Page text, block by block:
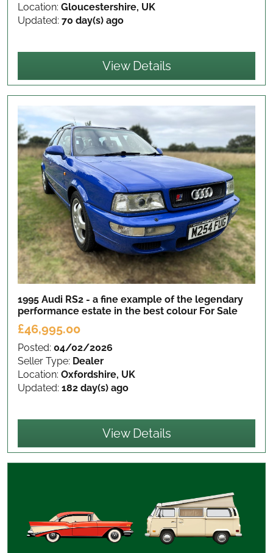
Location: Gloucestershire, UK
Updated: 70 day(s) ago
View Details
1995 Audi RS2 - a fine example of the legendary
performance estate in the best colour For Sale
£46,995.00
Posted: 04/02/2026
Seller Type: Dealer
Location: Oxfordshire, UK
Updated: 182 day(s) ago
View Details